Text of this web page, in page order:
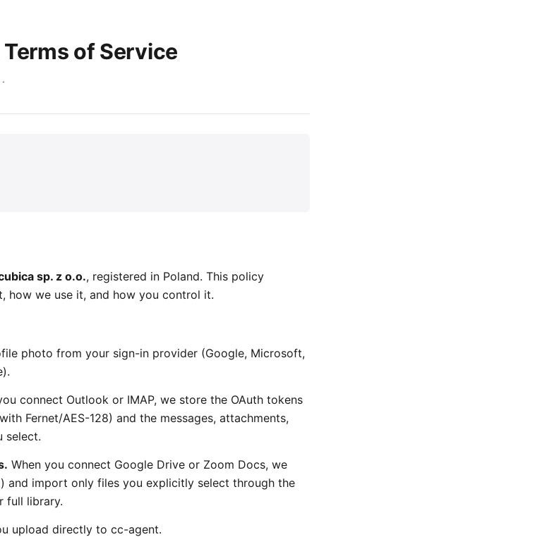
of Service
sp. z o.o., registered in Poland. This policy
how we use it, and how you control it.
photo from your sign-in provider (Google, Microsoft,
connect Outlook or IMAP, we store the OAuth tokens
Fernet/AES-128) and the messages, attachments,
select.
When you connect Google Drive or Zoom Docs, we
and import only files you explicitly select through the
full library.
upload directly to cc-agent.